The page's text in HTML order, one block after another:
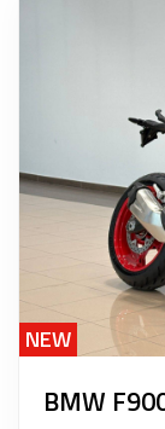
NEW
BMW